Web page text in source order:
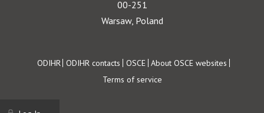
00-251
Warsaw, Poland
Footer
ODIHR ODIHR contacts OSCE About OSCE websites
Terms of service